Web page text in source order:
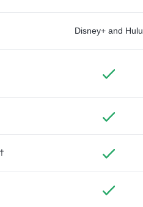
Disney+ and Hulu